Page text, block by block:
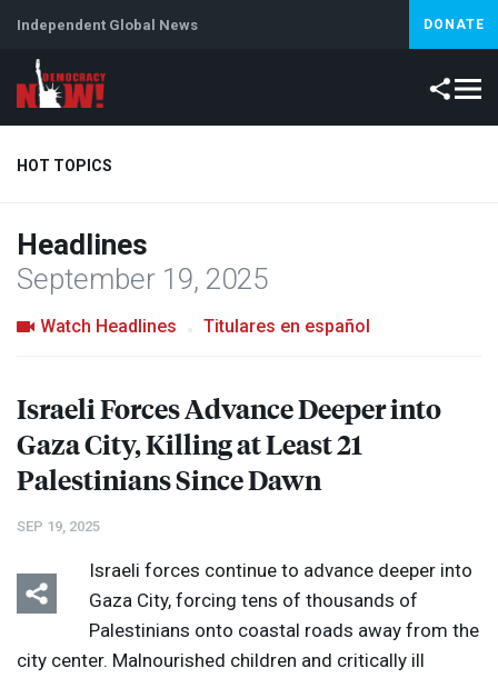
Independent Global News DONATE
HOT TOPICS
Climate Crisis
Headlines
September 19, 2025
Watch Headlines Titulares en español
Listen Media Options
Israeli Forces Advance Deeper into
Gaza City, Killing at Least 21
Palestinians Since Dawn
SEP 19, 2025
Israeli forces continue to advance deeper into
Gaza City, forcing tens of thousands of
Palestinians onto coastal roads away from the
city center. Malnourished children and critically ill